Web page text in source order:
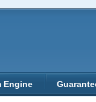
Engine